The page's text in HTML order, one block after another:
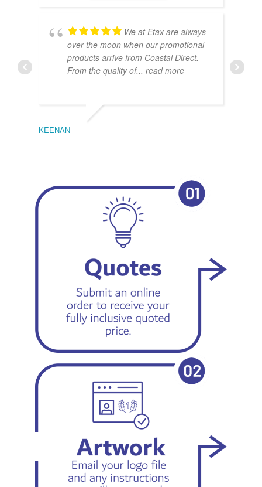
We at Etax are always
over the moon when our promotional
products arrive from Coastal Direct.
From the quality of... read more
KEENAN